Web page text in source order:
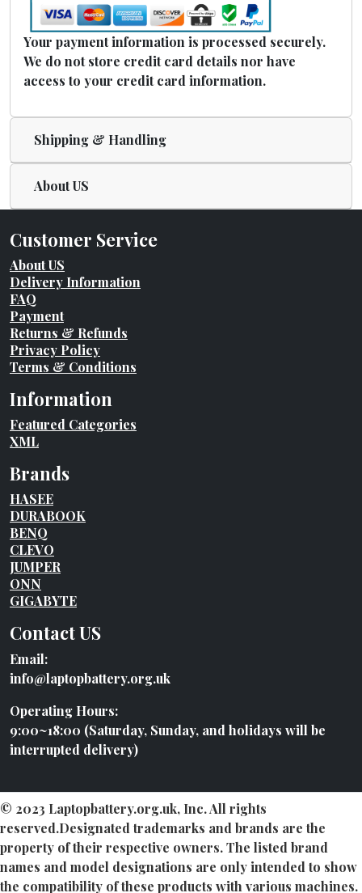
Your payment information is processed securely.
We do not store credit card details nor have
access to your credit card information.
Shipping & Handling
About US
Customer Service
About US
Delivery Information
FAQ
Payment
Returns & Refunds
Privacy Policy
Terms & Conditions
Information
Featured Categories
XML
Brands
HASEE
DURABOOK
BENQ
CLEVO
JUMPER
ONN
GIGABYTE
Contact US
Email:
info@laptopbattery.org.uk
Operating Hours:
9:00~18:00 (Saturday, Sunday, and holidays will be
interrupted delivery)
© 2023 Laptopbattery.org.uk, Inc. All rights
reserved.Designated trademarks and brands are the
property of their respective owners. The listed brand
names and model designations are only intended to show
the compatibility of these products with various machines.